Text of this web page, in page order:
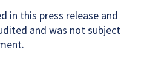
in this press release and
and was not subject